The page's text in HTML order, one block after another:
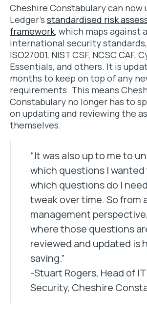
Cheshire Constabulary can now
Ledger’s standardised risk
framework, which maps against
international security
ISO27001, NIST CSF, NCSC CAF,
Essentials, and others. It is
months to keep on top of any
requirements. This means
Constabulary no longer has to
on updating and reviewing the
themselves.
“It was also up to me to
which questions I wanted
which questions do I
tweak over time. So from
management
where those questions
reviewed and updated is
saving.”
-Stuart Rogers, Head of
Security, Cheshire